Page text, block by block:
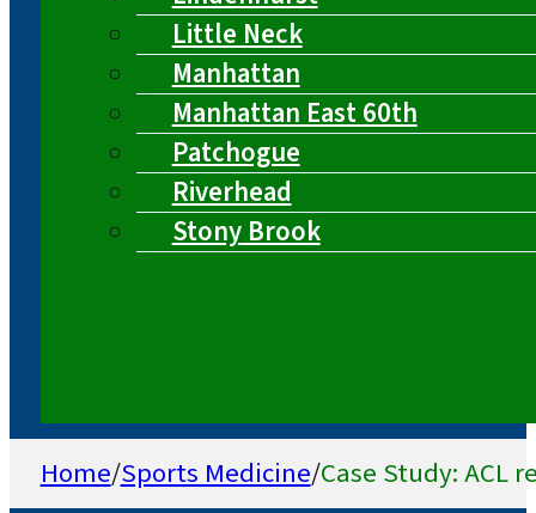
Little Neck
Manhattan
Manhattan East 60th
Patchogue
Riverhead
Stony Brook
Home/Sports Medicine/Case Study: ACL